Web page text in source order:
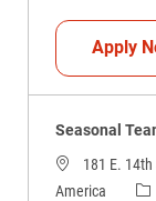
Apply
Seasonal
181 E.
America